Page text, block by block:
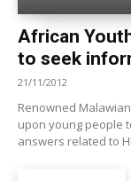
African
to seek
21/11/2012
Renowned
upon young people
answers related to